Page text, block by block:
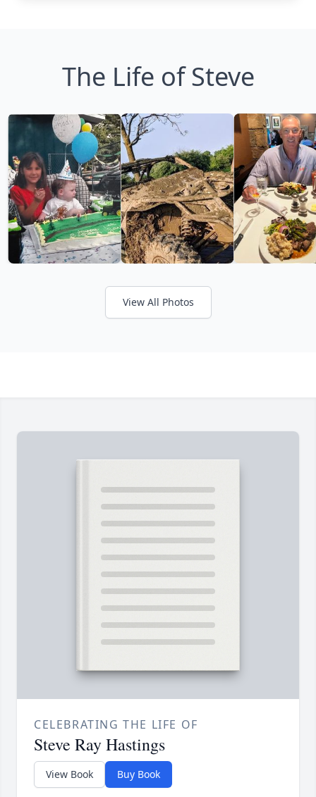
The Life of Steve
View All Photos
CELEBRATING THE LIFE OF
Steve Ray Hastings
View Book Buy Book